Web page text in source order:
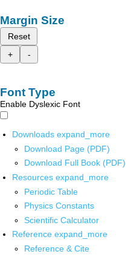
Margin Size
Reset
+
-
Font Type
Enable Dyslexic Font
Downloads expand_more
Download Page (PDF)
Download Full Book (PDF)
Resources expand_more
Periodic Table
Physics Constants
Scientific Calculator
Reference expand_more
Reference & Cite